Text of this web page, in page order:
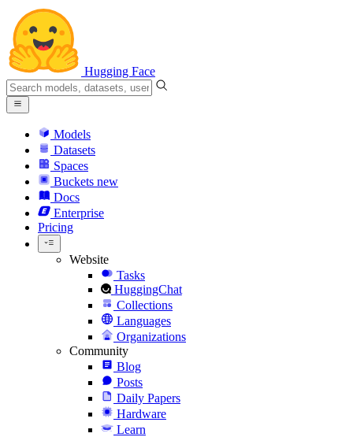
Hugging Face
Models
Datasets
Spaces
Buckets new
Docs
Enterprise
Pricing
Website
Tasks
HuggingChat
Collections
Languages
Organizations
Community
Blog
Posts
Daily Papers
Hardware
Learn